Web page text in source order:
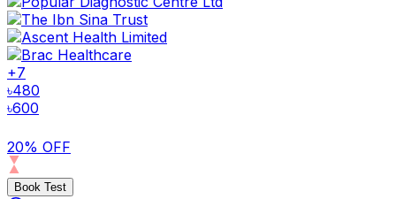
+7
৳480
৳600
20% OFF
Book Test